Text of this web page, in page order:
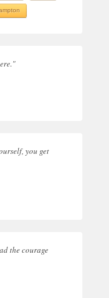
you get
the courage